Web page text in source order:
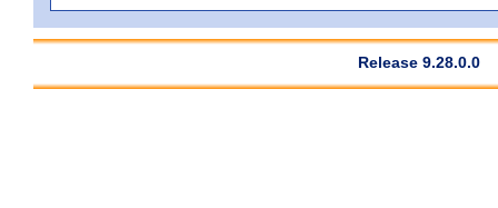
Release 9.28.0.0